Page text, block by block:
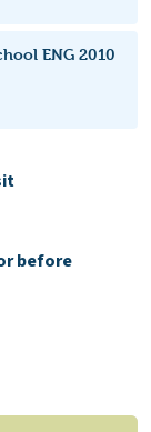
ENG 2010
before